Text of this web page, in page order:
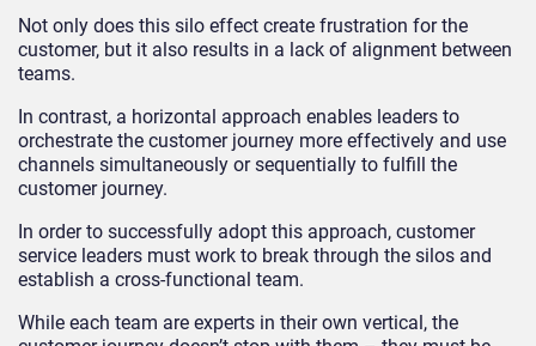
Not only does this silo effect create frustration for the
customer, but it also results in a lack of alignment between
teams.
In contrast, a horizontal approach enables leaders to
orchestrate the customer journey more effectively and use
channels simultaneously or sequentially to fulfill the
customer journey.
In order to successfully adopt this approach, customer
service leaders must work to break through the silos and
establish a cross-functional team.
While each team are experts in their own vertical, the